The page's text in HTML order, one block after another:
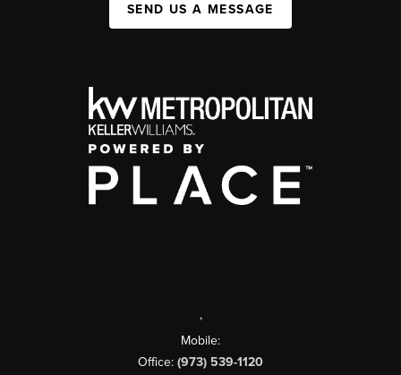
SEND US A MESSAGE
,
Mobile:
Office: (973) 539-1120